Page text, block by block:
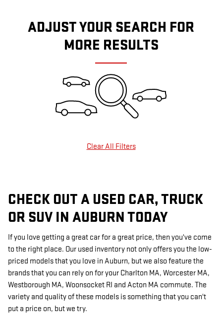
ADJUST YOUR SEARCH FOR
MORE RESULTS
Clear All Filters
CHECK OUT A USED CAR, TRUCK
OR SUV IN AUBURN TODAY
If you love getting a great car for a great price, then you've come
to the right place. Our used inventory not only offers you the low-
priced models that you love in Auburn, but we also feature the
brands that you can rely on for your Charlton MA, Worcester MA,
Westborough MA, Woonsocket RI and Acton MA commute. The
variety and quality of these models is something that you can't
put a price on, but we try.